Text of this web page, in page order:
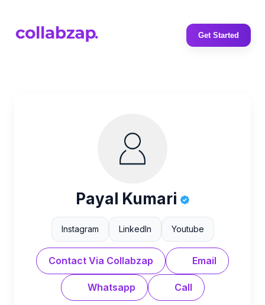
Get Started
Payal Kumari
Instagram LinkedIn Youtube
Contact Via Collabzap Email
Whatsapp Call